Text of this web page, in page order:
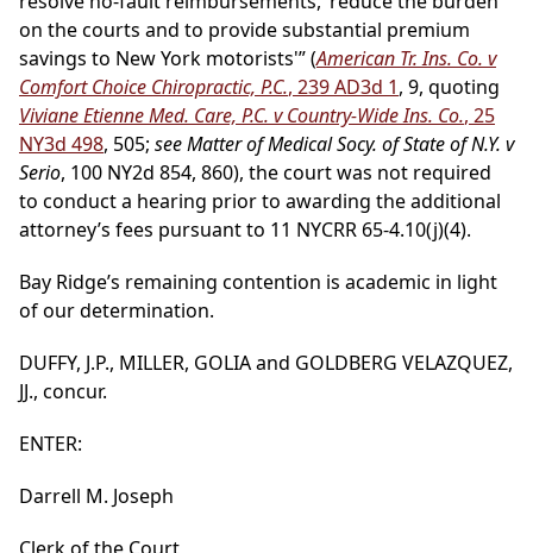
on the courts and to provide substantial premium
savings to New York motorists'” (American Tr. Ins. Co. v
Comfort Choice Chiropractic, P.C., 239 AD3d 1, 9, quoting
Viviane Etienne Med. Care, P.C. v Country-Wide Ins. Co., 25
NY3d 498, 505; see Matter of Medical Socy. of State of N.Y. v
Serio, 100 NY2d 854, 860), the court was not required
to conduct a hearing prior to awarding the additional
attorney’s fees pursuant to 11 NYCRR 65-4.10(j)(4).
Bay Ridge’s remaining contention is academic in light
of our determination.
DUFFY, J.P., MILLER, GOLIA and GOLDBERG VELAZQUEZ,
JJ., concur.
ENTER:
Darrell M. Joseph